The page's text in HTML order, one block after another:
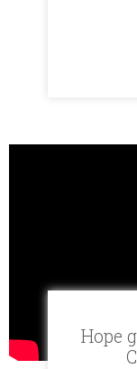
Hope